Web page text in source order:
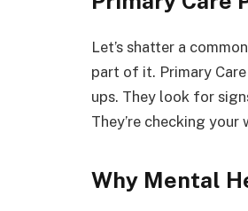
Let’s shatter a
part of it. Primary
ups. They look for
They’re checking your
Why Mental